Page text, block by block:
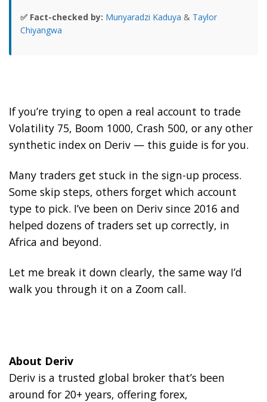
✅ Fact-checked by: Munyaradzi Kaduya & Taylor
Chiyangwa
If you’re trying to open a real account to trade
Volatility 75, Boom 1000, Crash 500, or any other
synthetic index on Deriv — this guide is for you.
Many traders get stuck in the sign-up process.
Some skip steps, others forget which account
type to pick. I’ve been on Deriv since 2016 and
helped dozens of traders set up correctly, in
Africa and beyond.
Let me break it down clearly, the same way I’d
walk you through it on a Zoom call.
About Deriv
Deriv is a trusted global broker that’s been
around for 20+ years, offering forex,